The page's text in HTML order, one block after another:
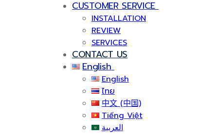
CUSTOMER SERVICE
INSTALLATION
REVIEW
SERVICES
CONTACT US
English
English
ไทย
中文 (中国)
Tiếng Việt
العربية